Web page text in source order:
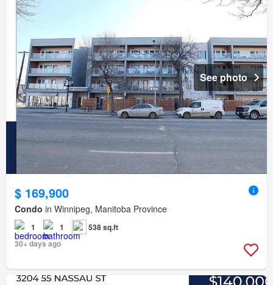
See photo
$ 169,900
Condo in Winnipeg, Manitoba Province
1 1
538 sq.ft
30+ days ago